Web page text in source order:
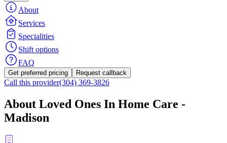
About
Services
Specialities
Shift options
FAQ
Get preferred pricing Request callback
Call this provider(304) 369-3826
About Loved Ones In Home Care -
Madison